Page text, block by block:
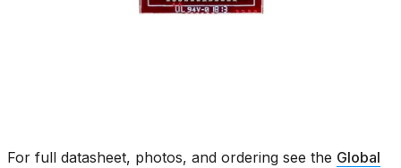
For full datasheet, photos, and ordering see the Global